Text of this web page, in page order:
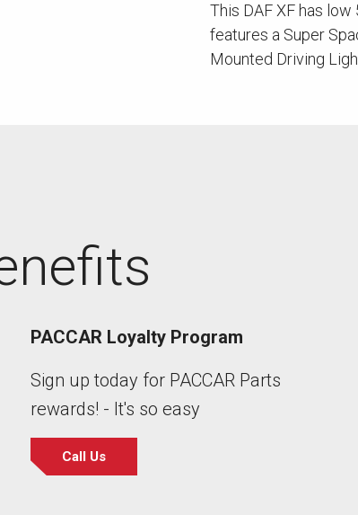
This DAF XF has
features a Super
Mounted Driving
PACCAR Loyalty Program
Sign up today for PACCAR Parts
rewards! - It's so easy
Call Us